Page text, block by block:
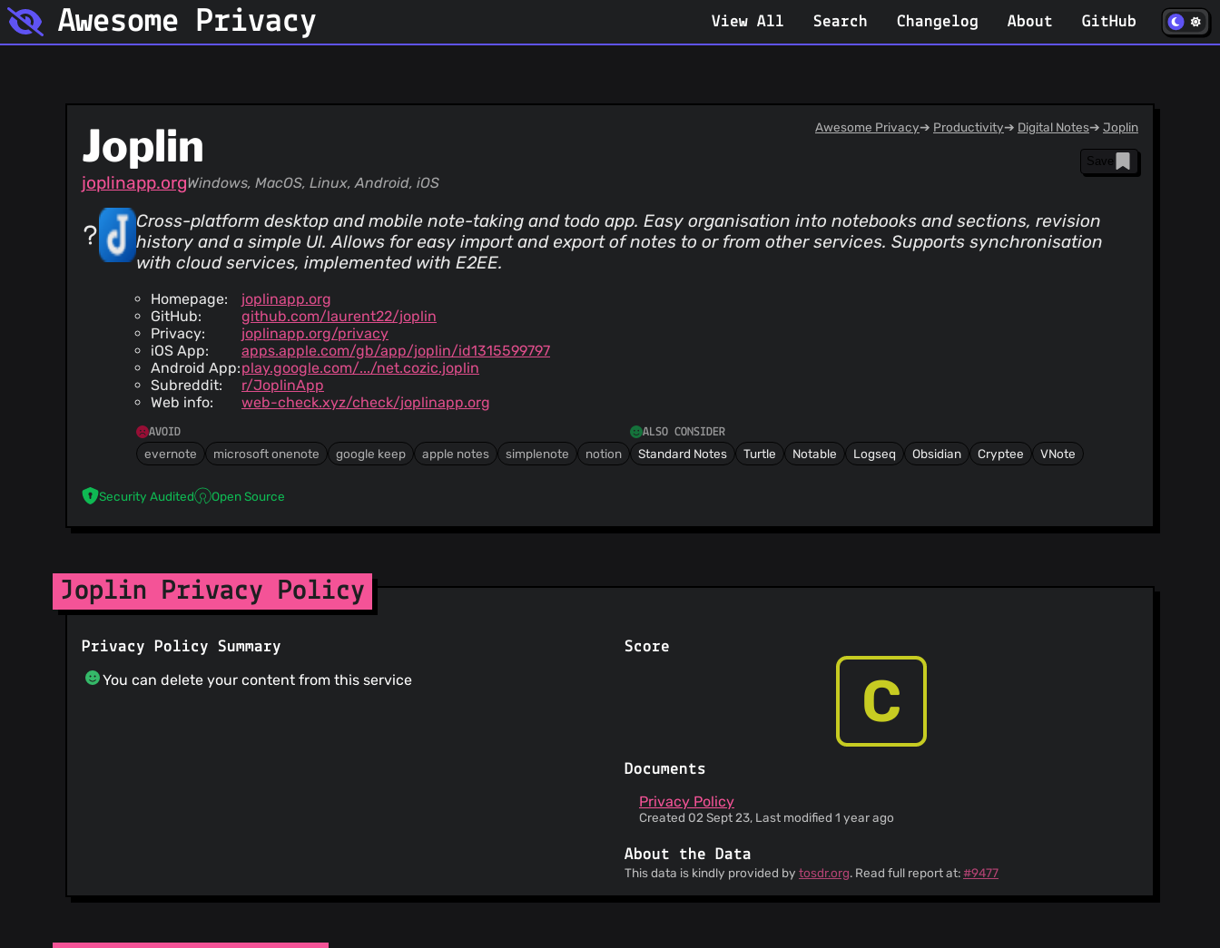
Awesome Privacy View All Search Changelog About GitHub (opens
Joplin
joplinapp.orgWindows, MacOS, Linux, Android, iOS
Awesome Privacy➔ Productivity➔ Digital Notes➔ Joplin
Save
Cross-platform desktop and mobile note-taking and todo app. Easy organisation into notebooks and sections, revision
history and a simple UI. Allows for easy import and export of notes to or from other services. Supports synchronisation
with cloud services, implemented with E2EE.
Homepage:
joplinapp.org
GitHub:
github.com/laurent22/joplin
Privacy:
joplinapp.org/privacy
iOS App:
apps.apple.com/gb/app/joplin/id1315599797
Android App:play.google.com/.../net.cozic.joplin
Subreddit:
r/JoplinApp
Web info:
web-check.xyz/check/joplinapp.org
AVOID
evernote microsoft onenote google keep apple notes simplenote notion
ALSO CONSIDER
Standard Notes Turtle Notable Logseq Obsidian Cryptee VNote
Security Audited Open Source
Joplin Privacy Policy
Privacy Policy Summary
You can delete your content from this service
Score
C
Documents
Privacy Policy
Created 02 Sept 23, Last modified 1 year ago
About the Data
This data is kindly provided by tosdr.org. Read full report at: #9477